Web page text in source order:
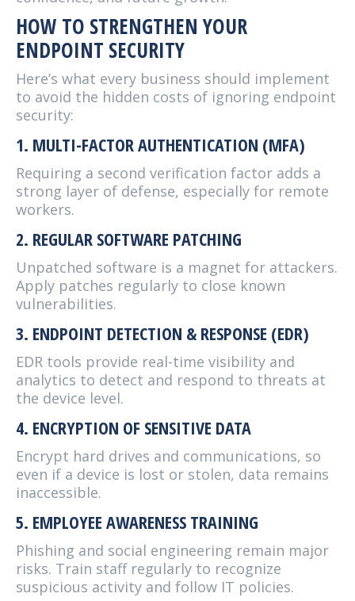
HOW TO STRENGTHEN YOUR
ENDPOINT SECURITY
Here’s what every business should implement
to avoid the hidden costs of ignoring endpoint
security:
1. MULTI-FACTOR AUTHENTICATION (MFA)
Requiring a second verification factor adds a
strong layer of defense, especially for remote
workers.
2. REGULAR SOFTWARE PATCHING
Unpatched software is a magnet for attackers.
Apply patches regularly to close known
vulnerabilities.
3. ENDPOINT DETECTION & RESPONSE (EDR)
EDR tools provide real-time visibility and
analytics to detect and respond to threats at
the device level.
4. ENCRYPTION OF SENSITIVE DATA
Encrypt hard drives and communications, so
even if a device is lost or stolen, data remains
inaccessible.
5. EMPLOYEE AWARENESS TRAINING
Phishing and social engineering remain major
risks. Train staff regularly to recognize
suspicious activity and follow IT policies.